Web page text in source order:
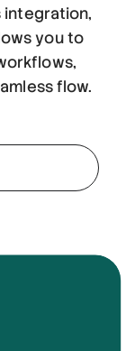
integration,
you to
flow.